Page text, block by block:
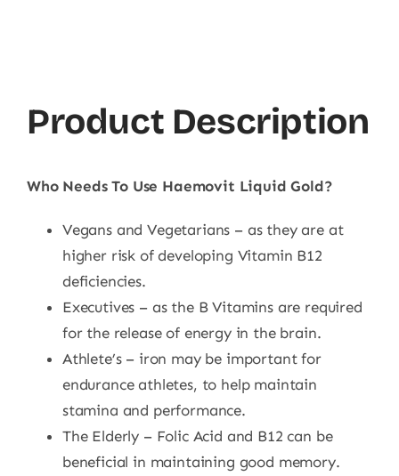
Product Description
Who Needs To Use Haemovit Liquid Gold?
Vegans and Vegetarians – as they are at
higher risk of developing Vitamin B12
deficiencies.
Executives – as the B Vitamins are required
for the release of energy in the brain.
Athlete’s – iron may be important for
endurance athletes, to help maintain
stamina and performance.
The Elderly – Folic Acid and B12 can be
beneficial in maintaining good memory.